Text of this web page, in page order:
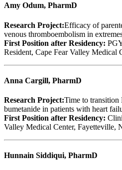
Amy Odum, PharmD
Research Project:Efficacy of
venous thromboembolism in
First Position after Residency:
Resident, Cape Fear Valley Medical
Anna Cargill, PharmD
Research Project:Time to transition
bumetanide in patients with heart
First Position after Residency:
Valley Medical Center, Fayetteville,
Hunnain Siddiqui, PharmD